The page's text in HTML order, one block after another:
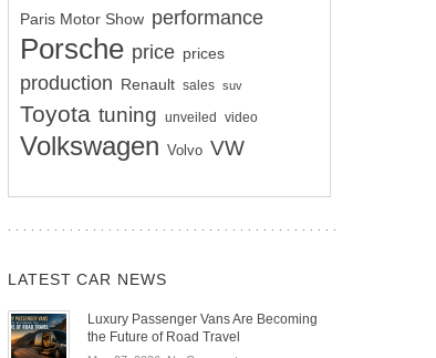
Paris Motor Show performance
Porsche price prices
production Renault sales suv
Toyota tuning unveiled video
Volkswagen Volvo VW
LATEST CAR NEWS
Luxury Passenger Vans Are Becoming
the Future of Road Travel